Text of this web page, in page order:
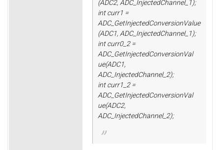
(ADC2, ADC_InjectedChannel_1);
int curr1 =
ADC_GetInjectedConversionValue
(ADC1, ADC_InjectedChannel_1);
int curr0_2 =
ADC_GetInjectedConversionVal
ue(ADC1,
ADC_InjectedChannel_2);
int curr1_2 =
ADC_GetInjectedConversionVal
ue(ADC2,
ADC_InjectedChannel_2);